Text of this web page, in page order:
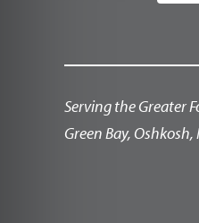
Serving the Greater
Green Bay,